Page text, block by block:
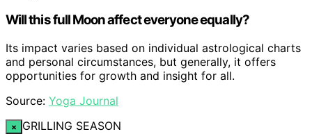
Will this full Moon affect everyone equally?
Its impact varies based on individual astrological charts
and personal circumstances, but generally, it offers
opportunities for growth and insight for all.
Source: Yoga Journal
× GRILLING SEASON